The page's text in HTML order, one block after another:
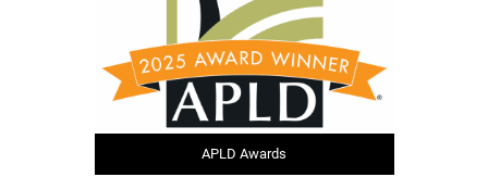
APLD Awards